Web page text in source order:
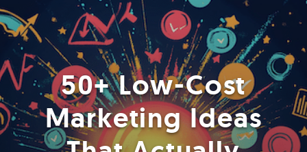
50+ Low-Cost
Marketing Ideas